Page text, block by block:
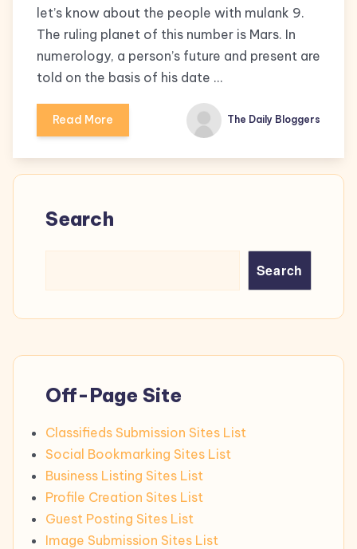
let’s know about the people with mulank 9.
The ruling planet of this number is Mars. In
numerology, a person’s future and present are
told on the basis of his date …
Read More The Daily Bloggers
Search
Search
Off-Page Site
Classifieds Submission Sites List
Social Bookmarking Sites List
Business Listing Sites List
Profile Creation Sites List
Guest Posting Sites List
Image Submission Sites List